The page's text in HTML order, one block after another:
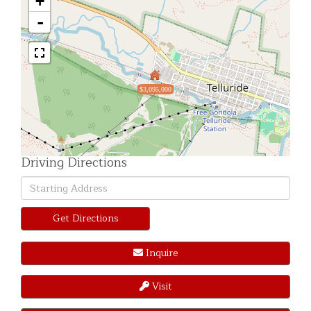
$3,095,000
-
Driving Directions
Driving
Directions
Get Directions
Inquire
Visit